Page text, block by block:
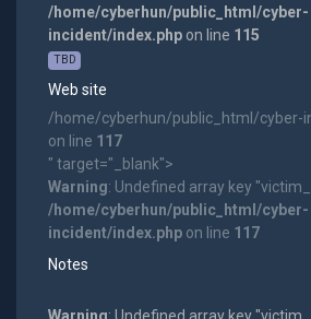
/home/cyberhun/public_html/cyber-
incident/index.phpon line 115
TBD
Web site
/home/cyberhun/public_html/cyber-
on line 117
" target="_blank">
Warning: Undefined array key
/home/cyberhun/public_html/cyber-
incident/index.phpon line 117
Notes